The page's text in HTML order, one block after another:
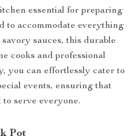
essential for preparing
to accommodate everything
sauces, this durable
cooks and professional
you can effortlessly cater to
events, ensuring that
serve everyone.
Pot